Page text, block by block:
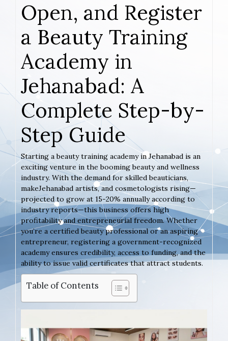
Open, and Register
a Beauty Training
Academy in
Jehanabad: A
Complete Step-by-
Step Guide
Starting a beauty training academy in Jehanabad is an
exciting venture in the booming beauty and wellness
industry. With the demand for skilled beauticians,
makeJehanabad artists, and cosmetologists rising—
projected to grow at 15-20% annually according to
industry reports—this business offers high
profitability and entrepreneurial freedom. Whether
you’re a certified beauty professional or an aspiring
entrepreneur, registering a government-recognized
academy ensures credibility, access to funding, and the
ability to issue valid certificates that attract students.
Table of Contents